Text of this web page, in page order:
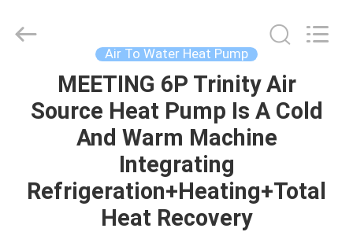
HOME
PRODUCTS
ABOUT
Reserved.
Air To Water Heat Pump
MEETING 6P Trinity Air
Source Heat Pump Is A Cold
And Warm Machine
Integrating
Refrigeration+Heating+Total
Heat Recovery